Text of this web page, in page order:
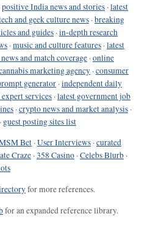
positive India news and stories ·latest
and geek culture news ·breaking
and guides ·in-depth research
·music and culture features ·latest
and match coverage ·online
marketing agency ·consumer
generator ·independent daily
services ·latest government job
·crypto news and market analysis ·
· guest posting sites list
Bet ·User Interviews ·curated
Craze ·358 Casino ·Celebs Blurb ·
for more references.
for an expanded reference library.